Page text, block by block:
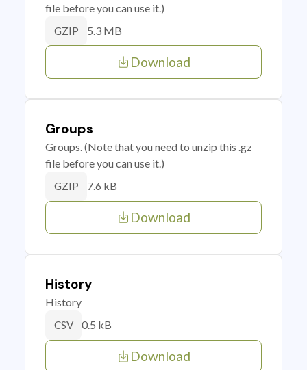
file before you can use it.)
GZIP 5.3 MB
Download
Groups
Groups. (Note that you need to unzip this .gz
file before you can use it.)
GZIP 7.6 kB
Download
History
History
CSV 0.5 kB
Download